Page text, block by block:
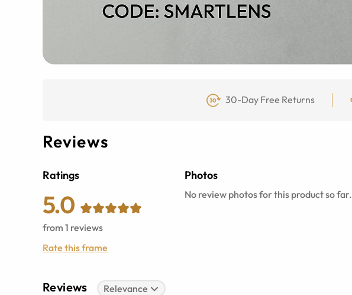
30-Day Free Returns
Reviews
Ratings
5.0
from 1 reviews
Rate this frame
Photos
No review photos for this product so far.
Reviews Relevance